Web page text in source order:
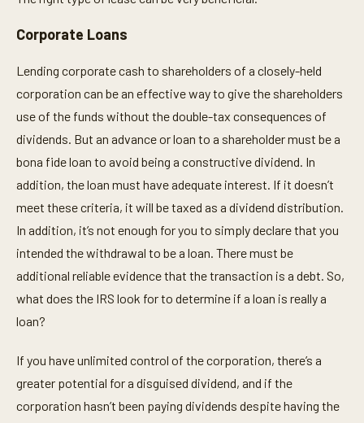
Corporate Loans
Lending corporate cash to shareholders of a closely-held
corporation can be an effective way to give the shareholders
use of the funds without the double-tax consequences of
dividends. But an advance or loan to a shareholder must be a
bona fide loan to avoid being a constructive dividend. In
addition, the loan must have adequate interest. If it doesn’t
meet these criteria, it will be taxed as a dividend distribution.
In addition, it’s not enough for you to simply declare that you
intended the withdrawal to be a loan. There must be
additional reliable evidence that the transaction is a debt. So,
what does the IRS look for to determine if a loan is really a
loan?
If you have unlimited control of the corporation, there’s a
greater potential for a disguised dividend, and if the
corporation hasn’t been paying dividends despite having the